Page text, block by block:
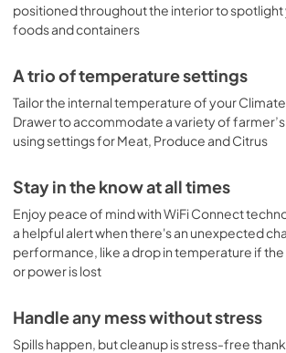
positioned throughout the interior to
foods and containers
A trio of temperature settings
Tailor the internal temperature of your
Drawer to accommodate a variety of
using settings for Meat, Produce and Citrus
Stay in the know at all times
Enjoy peace of mind with WiFi Connect
a helpful alert when there's an unexpected
performance, like a drop in temperature if
or power is lost
Handle any mess without stress
Spills happen, but cleanup is stress-free